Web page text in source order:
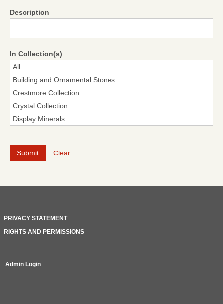
Description
In Collection(s)
Clear
PRIVACY STATEMENT
RIGHTS AND PERMISSIONS
Admin Login